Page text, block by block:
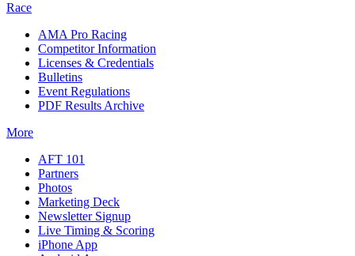
Race
AMA Pro Racing
Competitor Information
Licenses & Credentials
Bulletins
Event Regulations
PDF Results Archive
More
AFT 101
Partners
Photos
Marketing Deck
Newsletter Signup
Live Timing & Scoring
iPhone App